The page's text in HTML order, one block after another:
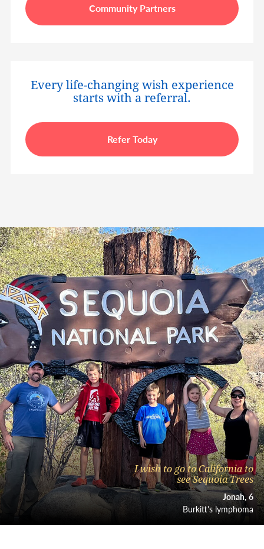
Community Partners
Every life-changing wish experience
starts with a referral.
Refer Today
I wish to go to California to
see Sequoia Trees
Jonah 6
Burkitt's lymphoma